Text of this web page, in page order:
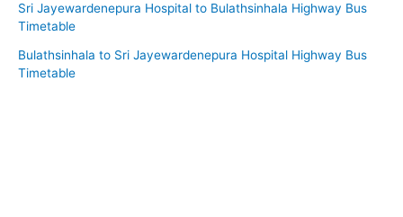
Sri Jayewardenepura Hospital to Bulathsinhala Highway Bus
Timetable
Bulathsinhala to Sri Jayewardenepura Hospital Highway Bus
Timetable